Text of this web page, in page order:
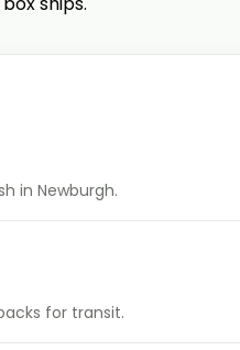
in Newburgh.
for transit.